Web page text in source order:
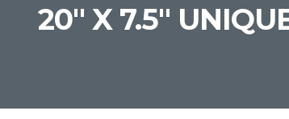
20" X 7.5"